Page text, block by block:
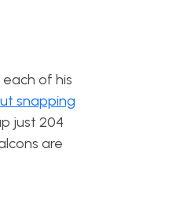
of his
snapping
just 204
are